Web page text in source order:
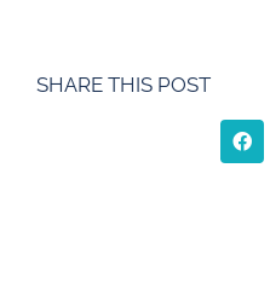
SHARE THIS POST